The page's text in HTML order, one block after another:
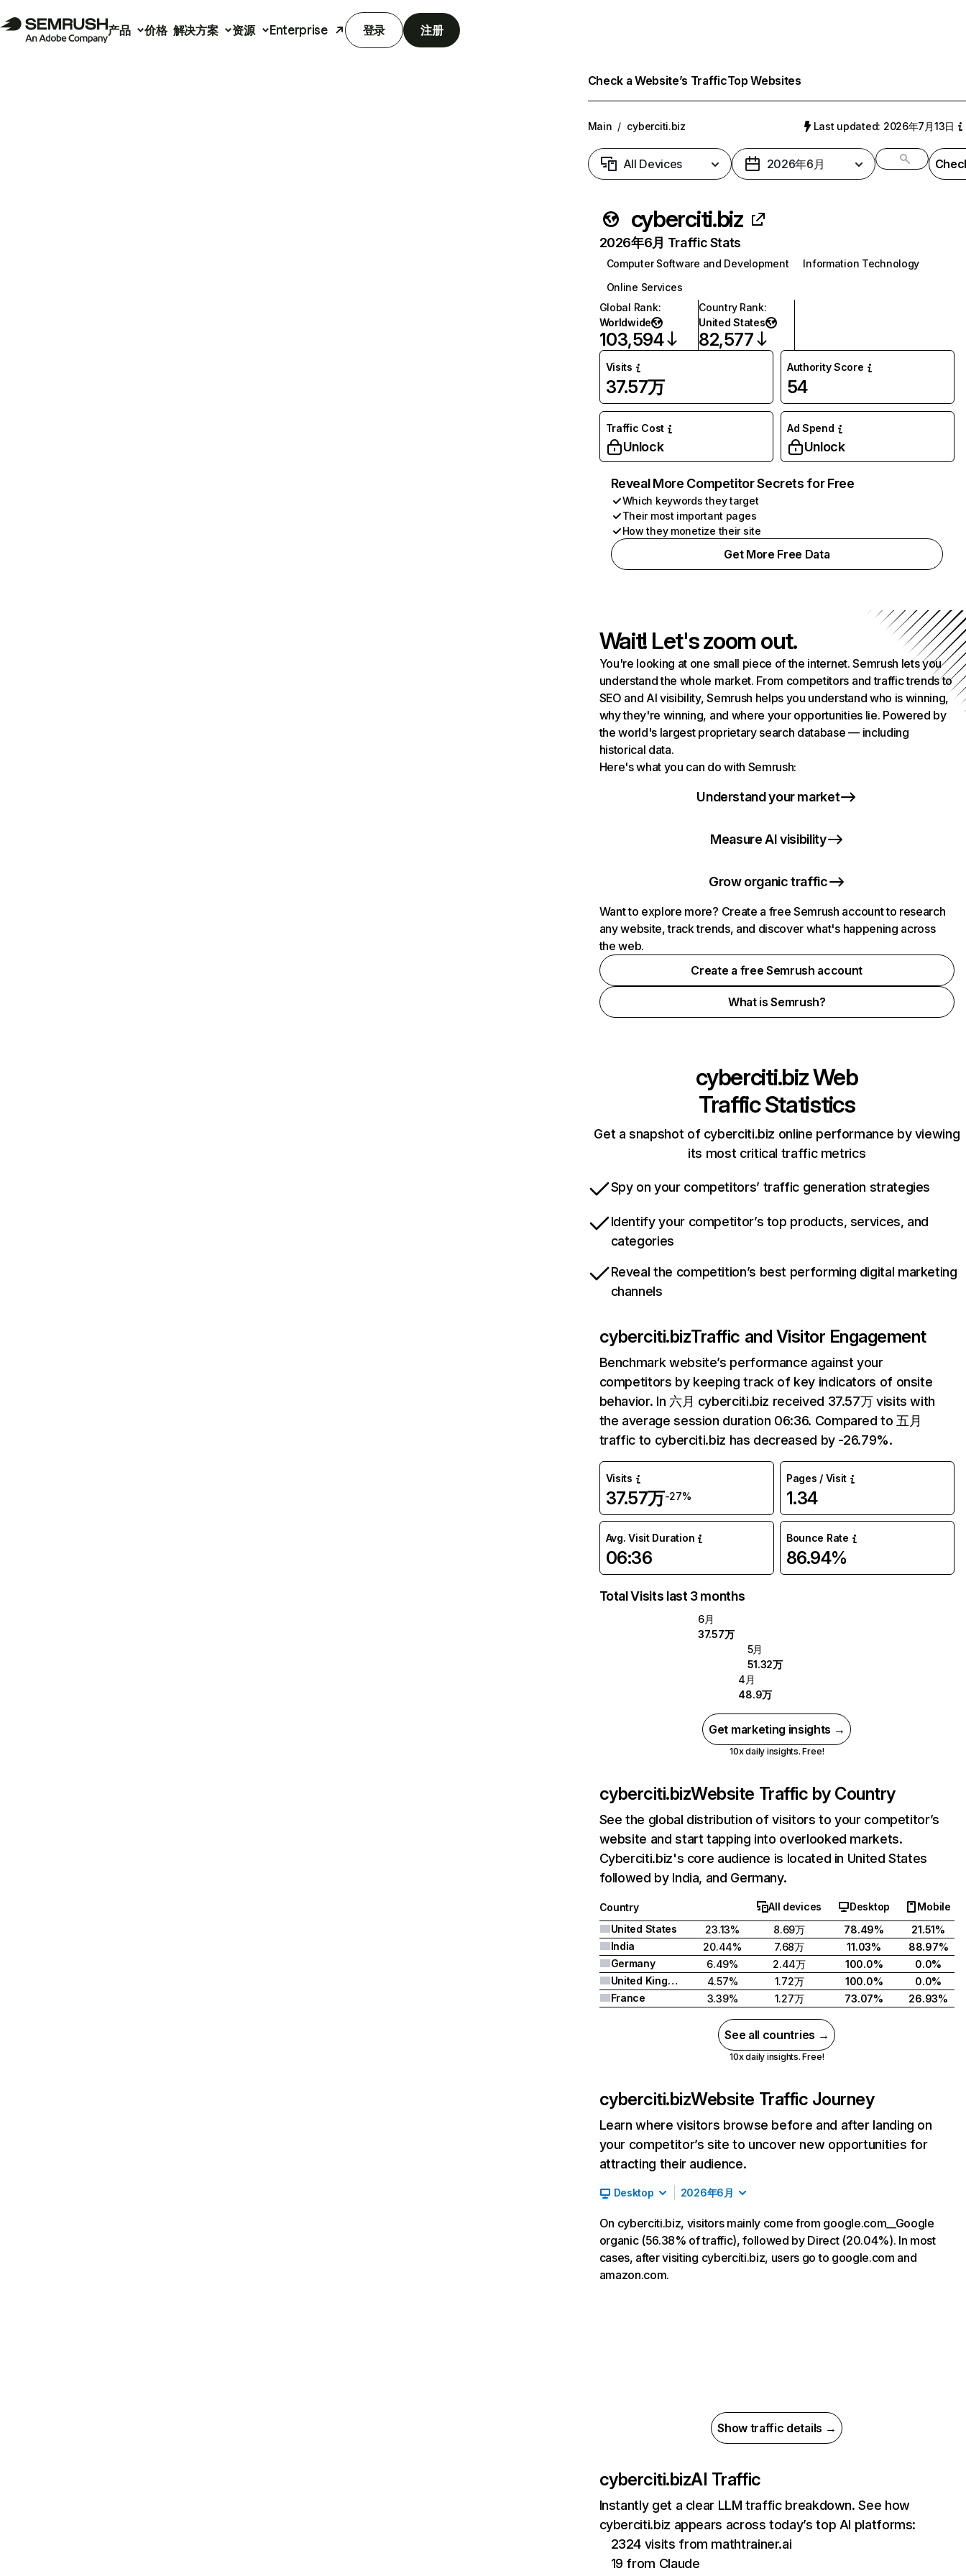
产品 价格 解决方案 资源 Enterprise 登录 注册
Check a Website’s TrafficTop Websites
Main / cyberciti.biz Last updated: 2026年7月13日
All Devices 2026年6月
cyberciti.biz
2026年6月 Traffic Stats
Computer Software and Development
Information Technology
Online Services
Global Rank:
Worldwide
103,594
Country Rank:
United States
82,577
Visits
37.57万
Authority Score
54
Traffic Cost
Unlock
Ad Spend
Unlock
Reveal More Competitor Secrets for Free
Which keywords they target
Their most important pages
How they monetize their site
Get More Free Data
Wait! Let's zoom out.
You're looking at one small piece of the internet. Semrush lets you
understand the whole market. From competitors and traffic trends to
SEO and AI visibility, Semrush helps you understand who is winning,
why they're winning, and where your opportunities lie. Powered by
the world's largest proprietary search database — including
historical data.
Here's what you can do with Semrush:
Understand your market
Measure AI visibility
Grow organic traffic
Want to explore more? Create a free Semrush account to research
any website, track trends, and discover what's happening across
the web.
Create a free Semrush account
What is Semrush?
cyberciti.bizWeb
Traffic Statistics
Get a snapshot of cyberciti.biz online performance by viewing
its most critical traffic metrics
Spy on your competitors’ traffic generation strategies
Identify your competitor’s top products, services, and
categories
Reveal the competition’s best performing digital marketing
channels
cyberciti.bizTraffic and Visitor Engagement
Benchmark website’s performance against your
competitors by keeping track of key indicators of onsite
behavior. In 六月 cyberciti.biz received 37.57万 visits with
the average session duration 06:36. Compared to 五月
traffic to cyberciti.biz has decreased by -26.79%.
Visits
37.57万-27%
Pages / Visit
1.34
Avg. Visit Duration
06:36
Bounce Rate
86.94%
Total Visits last 3 months
6月
37.57万
5月
51.32万
4月
48.9万
Get marketing insights →
10x daily insights. Free!
cyberciti.bizWebsite Traffic by Country
See the global distribution of visitors to your competitor’s
website and start tapping into overlooked markets.
Cyberciti.biz's core audience is located in United States
followed by India, and Germany.
Country All devices Desktop
Mobile
United States
23.13% 8.69万 78.49%
21.51%
India
20.44% 7.68万 11.03%
88.97%
Germany
6.49% 2.44万 100.0%
0.0%
United Kingdom
4.57% 1.72万 100.0%
0.0%
France
3.39% 1.27万 73.07% 26.93%
See all countries →
10x daily insights. Free!
cyberciti.bizWebsite Traffic Journey
Learn where visitors browse before and after landing on
your competitor’s site to uncover new opportunities for
attracting their audience.
Desktop 2026年6月
On cyberciti.biz, visitors mainly come from google.com__Google
organic (56.38% of traffic), followed by Direct (20.04%). In most
cases, after visiting cyberciti.biz, users go to google.com and
amazon.com.
Show traffic details →
cyberciti.bizAI Traffic
Instantly get a clear LLM traffic breakdown. See how
cyberciti.biz appears across today’s top AI platforms:
2324 visits from mathtrainer.ai
19 from Claude